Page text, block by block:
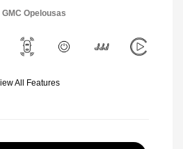
Opelousas
All Features